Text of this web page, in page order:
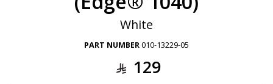
White
PART NUMBER010-13229-05
129